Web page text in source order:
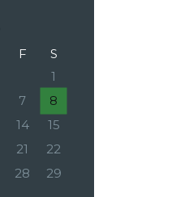
F
S
1
7
8
14
15
21
22
28
29